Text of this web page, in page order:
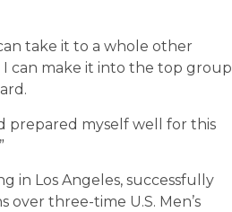
take it to a whole other
I can make it into the top group
prepared myself well for this
in Los Angeles, successfully
three-time U.S. Men’s